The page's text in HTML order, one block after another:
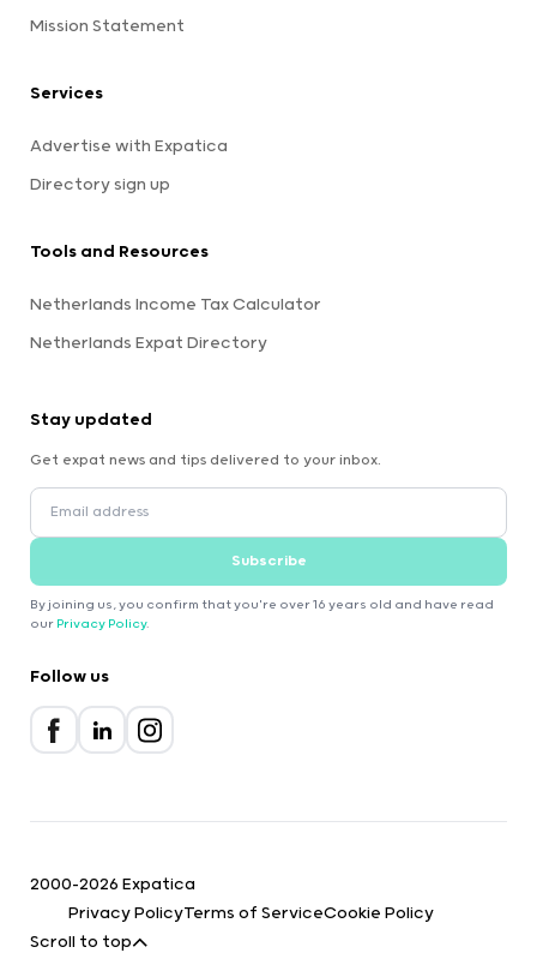
Mission Statement
Services
Advertise with Expatica
Directory sign up
Tools and Resources
Netherlands Income Tax Calculator
Netherlands Expat Directory
Stay updated
Get expat news and tips delivered to your inbox.
Subscribe
By joining us, you confirm that you're over 16 years old and have read
our Privacy Policy.
Follow us
2000-2026 Expatica
Privacy PolicyTerms of ServiceCookie Policy
Scroll to top